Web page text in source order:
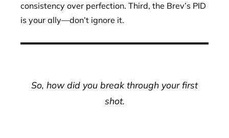
consistency over perfection. Third, the Brev’s PID
is your ally—don’t ignore it.
So, how did you break through your first
shot.